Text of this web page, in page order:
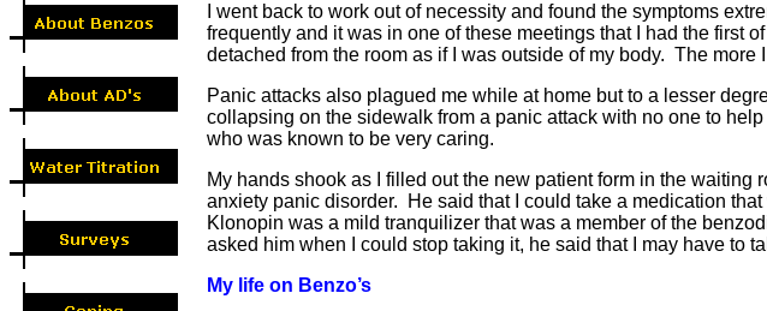
I went back to work out of necessity and found the symptoms
frequently and it was in one of these meetings that I had the first
detached from the room as if I was outside of my body. The
Panic attacks also plagued me while at home but to a lesser
collapsing on the sidewalk from a panic attack with no one to
who was known to be very caring.
My hands shook as I filled out the new patient form in the
anxiety panic disorder. He said that I could take a medication
Klonopin was a mild tranquilizer that was a member of the
asked him when I could stop taking it, he said that I may have to
My life on Benzo’s